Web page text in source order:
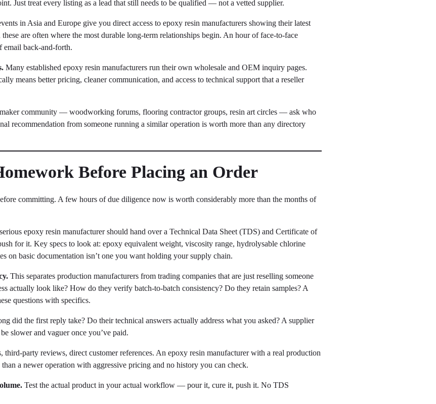
Just treat every listing as a lead that still needs to be qualified — not a vetted supplier.
in Asia and Europe give you direct access to epoxy resin manufacturers showing their latest
are often where the most durable long-term relationships begin. An hour of face-to-face
email back-and-forth.
Many established epoxy resin manufacturers run their own wholesale and OEM inquiry pages.
means better pricing, cleaner communication, and access to technical support that a reseller
community — woodworking forums, flooring contractor groups, resin art circles — ask who
recommendation from someone running a similar operation is worth more than any directory
Before Placing an Order
committing. A few hours of due diligence now is worth considerably more than the months of
epoxy resin manufacturer should hand over a Technical Data Sheet (TDS) and Certificate of
for it. Key specs to look at: epoxy equivalent weight, viscosity range, hydrolysable chlorine
on basic documentation isn’t one you want holding your supply chain.
This separates production manufacturers from trading companies that are just reselling someone
actually look like? How do they verify batch-to-batch consistency? Do they retain samples? A
questions with specifics.
did the first reply take? Do their technical answers actually address what you asked? A supplier
slower and vaguer once you’ve paid.
third-party reviews, direct customer references. An epoxy resin manufacturer with a real production
a newer operation with aggressive pricing and no history you can check.
Test the actual product in your actual workflow — pour it, cure it, push it. No TDS